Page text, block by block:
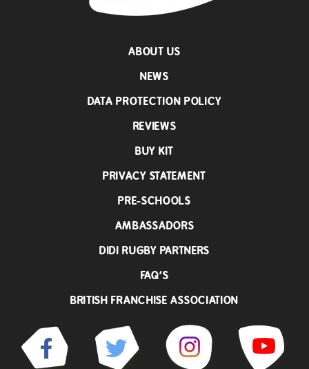
ABOUT US
NEWS
DATA PROTECTION POLICY
REVIEWS
BUY KIT
PRIVACY STATEMENT
PRE-SCHOOLS
AMBASSADORS
DIDI RUGBY PARTNERS
FAQ’S
BRITISH FRANCHISE ASSOCIATION